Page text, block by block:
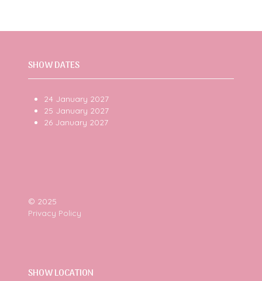
tab)
SHOW DATES
24 January 2027
25 January 2027
26 January 2027
© 2025
Privacy Policy
SHOW LOCATION